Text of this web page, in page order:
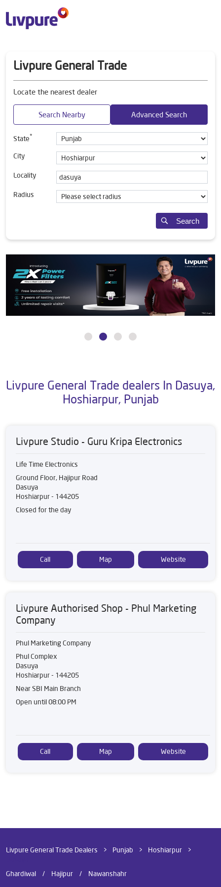
Livpure General Trade
Locate the nearest dealer
Search Nearby Advanced Search
State*
City
Locality
Radius
Search
Livpure General Trade dealers In Dasuya,
Hoshiarpur, Punjab
Livpure Studio - Guru Kripa Electronics
Life Time Electronics
Ground Floor, Hajipur Road
Dasuya
Hoshiarpur- 144205
Closed for the day
Call Map Website
Livpure Authorised Shop - Phul Marketing
Company
Phul Marketing Company
Phul Complex
Dasuya
Hoshiarpur- 144205
Near SBI Main Branch
Open until 08:00 PM
Call Map Website
Livpure General Trade Dealers Punjab
Hoshiarpur
Ghardiwal
Hajipur Nawanshahr